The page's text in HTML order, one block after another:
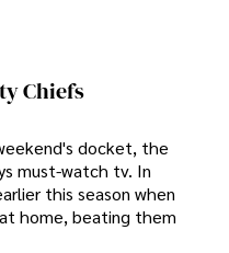
Chiefs
docket, the
must-watch tv. In
this season when
home, beating them